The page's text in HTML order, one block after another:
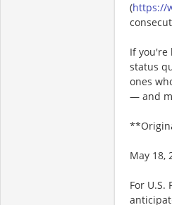
(https://
If you're
status
ones
— and
May 18,
For